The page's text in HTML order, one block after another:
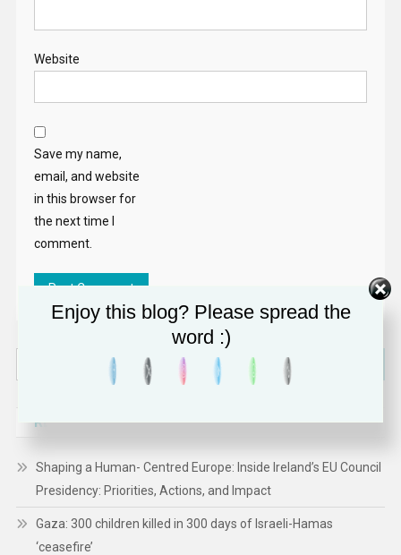
Website
Save my name,
email, and website
in this browser for
the next time I
comment.
RECENT POSTS
Shaping a Human- Centred Europe: Inside Ireland’s EU Council
Presidency: Priorities, Actions, and Impact
Gaza: 300 children killed in 300 days of Israeli-Hamas
‘ceasefire’
Enjoy this blog? Please spread the
word :)